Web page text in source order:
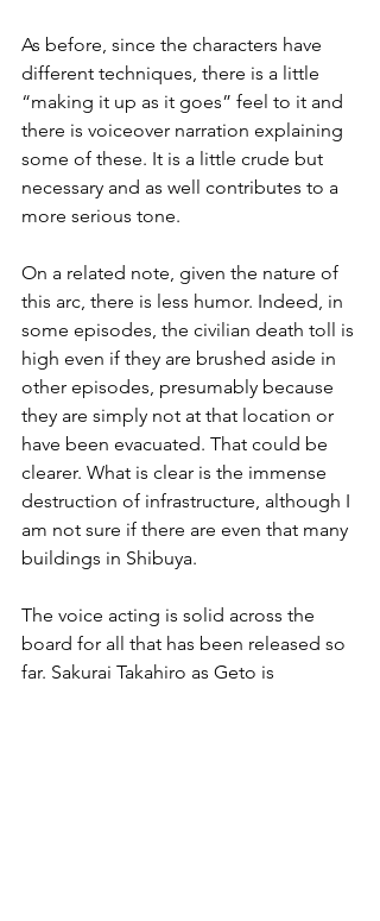
As before, since the characters have
different techniques, there is a little
“making it up as it goes” feel to it and
there is voiceover narration explaining
some of these. It is a little crude but
necessary and as well contributes to a
more serious tone.
On a related note, given the nature of
this arc, there is less humor. Indeed, in
some episodes, the civilian death toll is
high even if they are brushed aside in
other episodes, presumably because
they are simply not at that location or
have been evacuated. That could be
clearer. What is clear is the immense
destruction of infrastructure, although I
am not sure if there are even that many
buildings in Shibuya.
The voice acting is solid across the
board for all that has been released so
far. Sakurai Takahiro as Geto is